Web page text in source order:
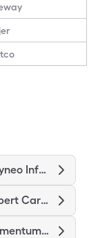
Neocate Syneo Infant
Similac Expert Care Alimentum
Similac Alimentum-Iron